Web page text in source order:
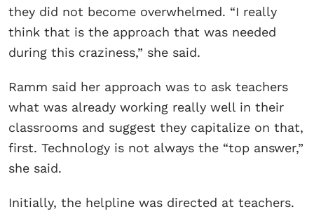
they did not become overwhelmed. “I really
think that is the approach that was needed
during this craziness,” she said.
Ramm said her approach was to ask teachers
what was already working really well in their
classrooms and suggest they capitalize on that,
first. Technology is not always the “top answer,”
she said.
Initially, the helpline was directed at teachers.